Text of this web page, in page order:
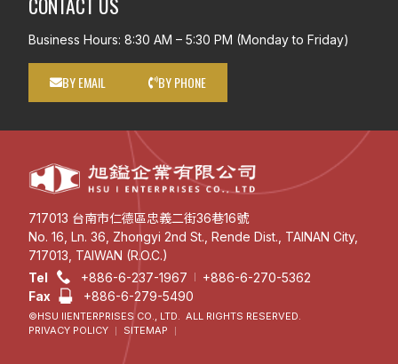
717013 台南市仁德區忠義二街36巷16號
No. 16, Ln. 36, Zhongyi 2nd St., Rende Dist., TAINAN City,
717013, TAIWAN (R.O.C.)
Tel
+886-6-237-1967
+886-6-270-5362
Fax
+886-6-279-5490
PRIVACY POLICY SITEMAP
©HSU IIENTERPRISES CO., LTD. ALL RIGHTS RESERVED.
Business Hours: 8:30 AM – 5:30 PM (Monday to Friday)
BY EMAIL BY PHONE